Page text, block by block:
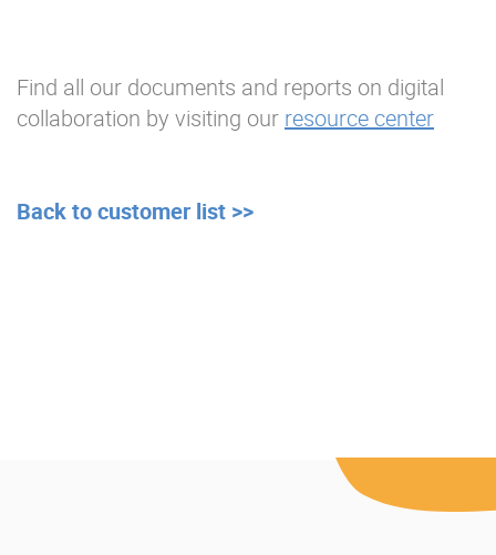
Find all our documents and reports on digital
collaboration by visiting our resource center
Back to customer list >>